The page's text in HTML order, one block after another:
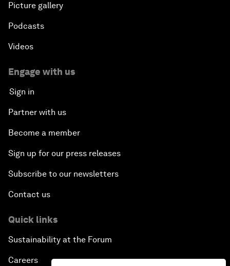
Picture gallery
Podcasts
Videos
Engage with us
Sign in
Partner with us
Become a member
Sign up for our press releases
Subscribe to our newsletters
Contact us
Quick links
Sustainability at the Forum
Careers